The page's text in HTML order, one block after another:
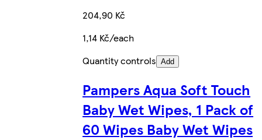
204,90 Kč
1,14 Kč/each
Quantity controls Add
Pampers Aqua Soft Touch
Baby Wet Wipes, 1 Pack of
60 Wipes Baby Wet Wipes